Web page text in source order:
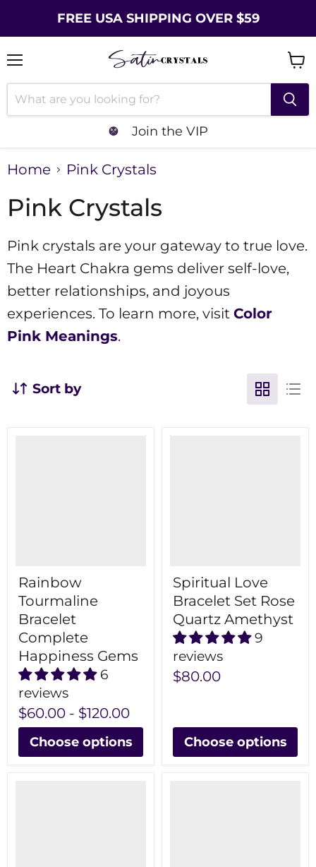
FREE USA SHIPPING OVER $59
Join the VIP
cart
Home Pink Crystals
Pink Crystals
Pink crystals are your gateway to true love.
The Heart Chakra gems deliver self-love,
better relationships, and joyous
experiences. To learn more, visit Color
Pink Meanings.
Sort by
Rainbow
Tourmaline
Bracelet
Complete
Happiness Gems
6
reviews
$60.00 - $120.00
Choose options
Spiritual Love
Bracelet Set Rose
Quartz Amethyst
9
reviews
$80.00
Choose options